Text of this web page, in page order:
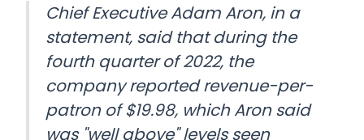
Chief Executive Adam Aron, in a
statement, said that during the
fourth quarter of 2022, the
company reported revenue-per-
patron of $19.98, which Aron said
was "well above" levels seen